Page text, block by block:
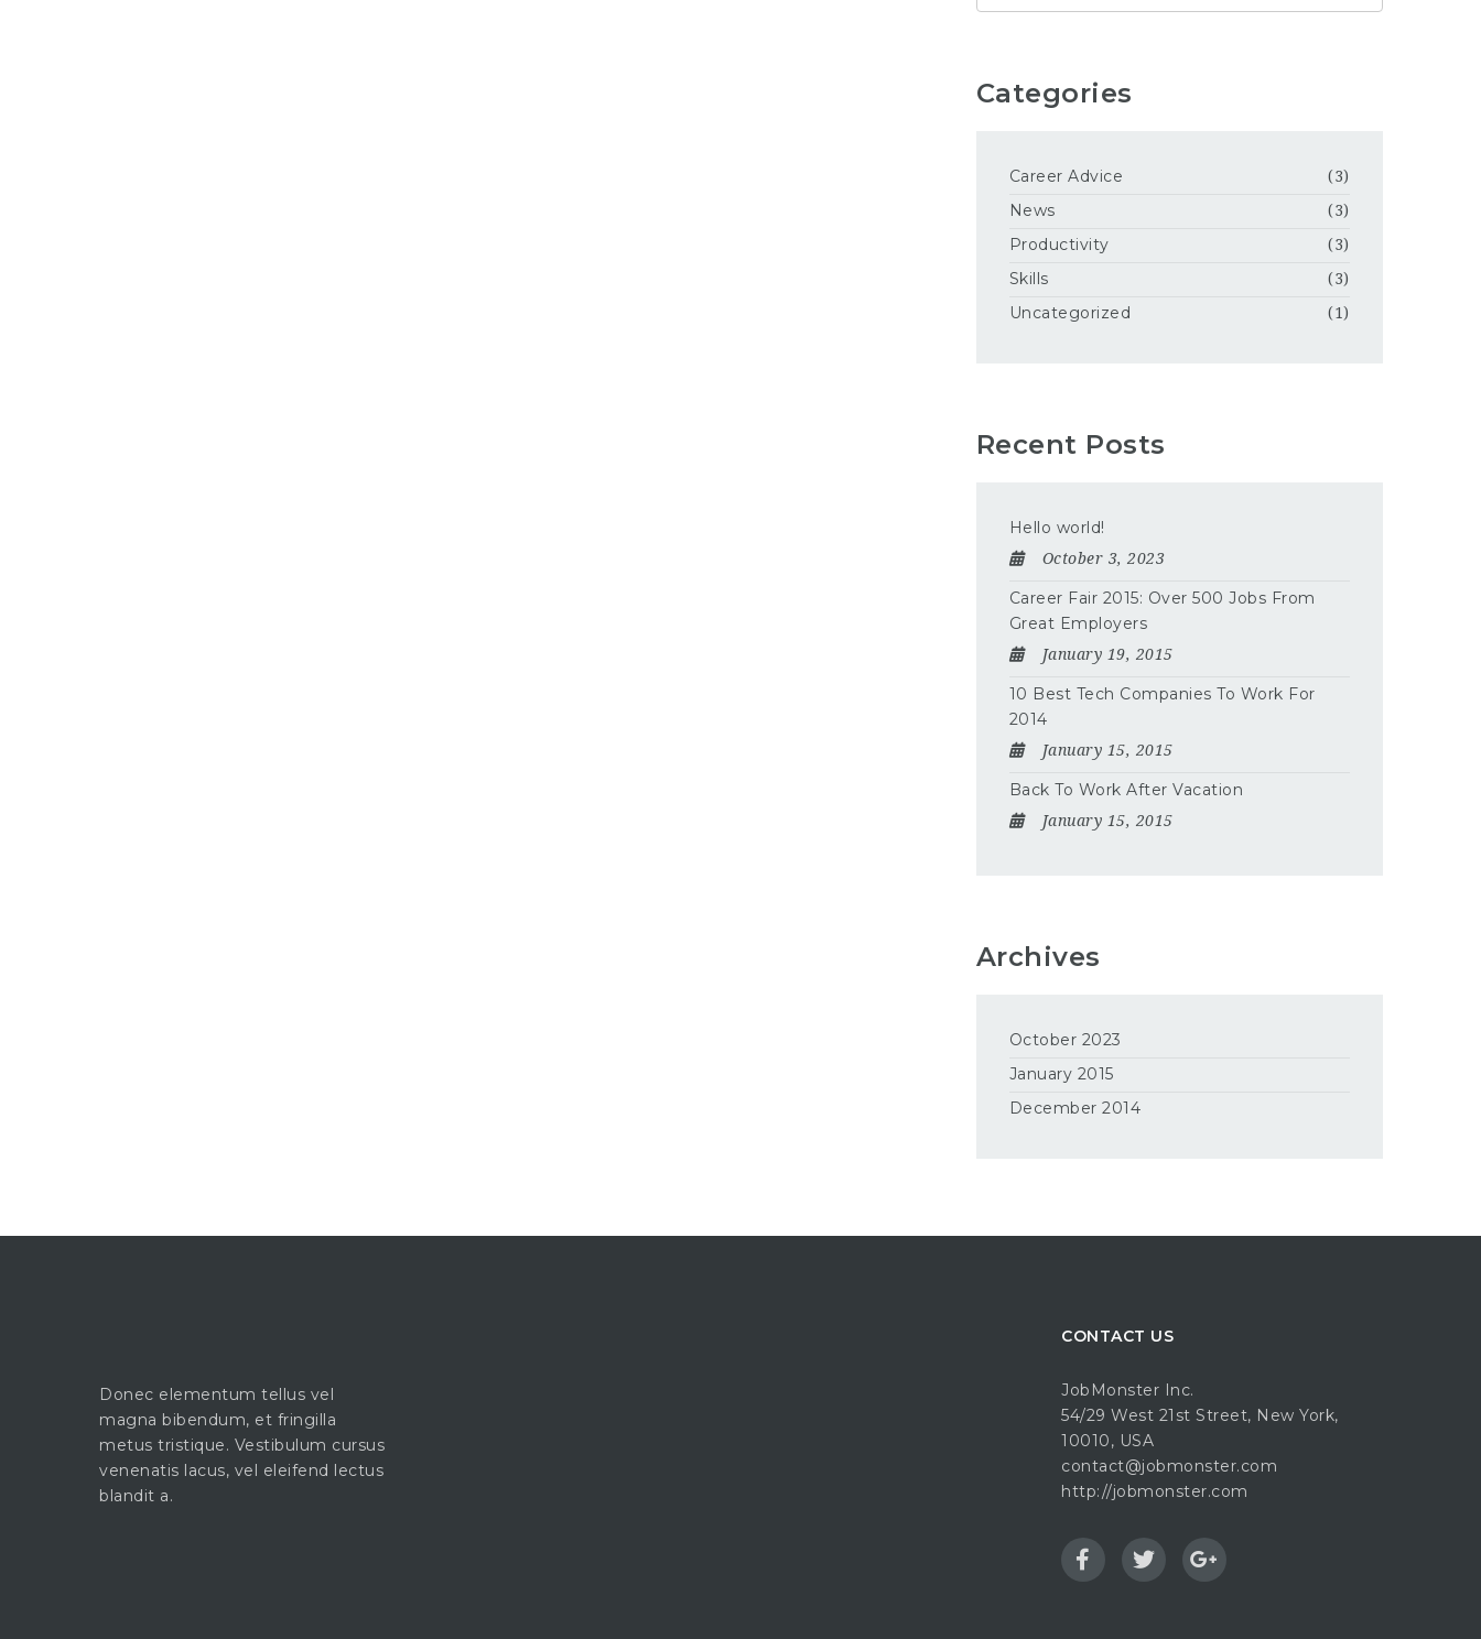
Categories
Career Advice (3)
News (3)
Productivity (3)
Skills (3)
Uncategorized (1)
Recent Posts
Hello world!
October 3, 2023
Career Fair 2015: Over 500 Jobs From
Great Employers
January 19, 2015
10 Best Tech Companies To Work For
2014
January 15, 2015
Back To Work After Vacation
January 15, 2015
Archives
October 2023
January 2015
December 2014
Donec elementum tellus vel
magna bibendum, et fringilla
metus tristique. Vestibulum cursus
venenatis lacus, vel eleifend lectus
blandit a.
CONTACT US
JobMonster Inc.
54/29 West 21st Street, New York,
10010, USA
contact@jobmonster.com
http://jobmonster.com